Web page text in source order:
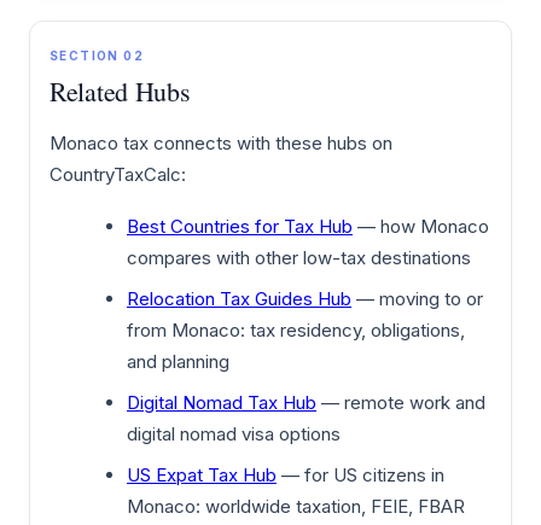
SECTION 02
Related Hubs
Monaco tax connects with these hubs on
CountryTaxCalc:
Best Countries for Tax Hub — how Monaco
compares with other low-tax destinations
Relocation Tax Guides Hub — moving to or
from Monaco: tax residency, obligations,
and planning
Digital Nomad Tax Hub — remote work and
digital nomad visa options
US Expat Tax Hub — for US citizens in
Monaco: worldwide taxation, FEIE, FBAR